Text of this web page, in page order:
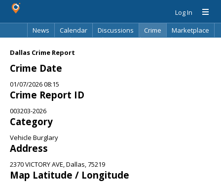
Log In
News
Calendar Discussions Crime
Marketplace
Dallas Crime Report
Crime Date
01/07/2026 08:15
Crime Report ID
003203-2026
Category
Vehicle Burglary
Address
2370 VICTORY AVE, Dallas, 75219
Map Latitude / Longitude